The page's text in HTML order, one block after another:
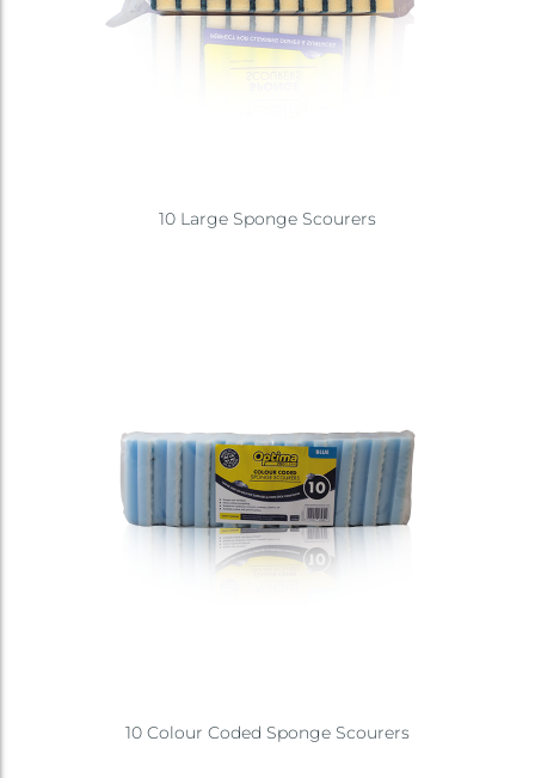
10 Large Sponge Scourers
10 Colour Coded Sponge Scourers